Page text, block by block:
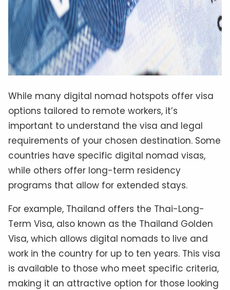
While many digital nomad hotspots offer visa
options tailored to remote workers, it’s
important to understand the visa and legal
requirements of your chosen destination. Some
countries have specific digital nomad visas,
while others offer long-term residency
programs that allow for extended stays.
For example, Thailand offers the Thai-Long-
Term Visa, also known as the Thailand Golden
Visa, which allows digital nomads to live and
work in the country for up to ten years. This visa
is available to those who meet specific criteria,
making it an attractive option for those looking